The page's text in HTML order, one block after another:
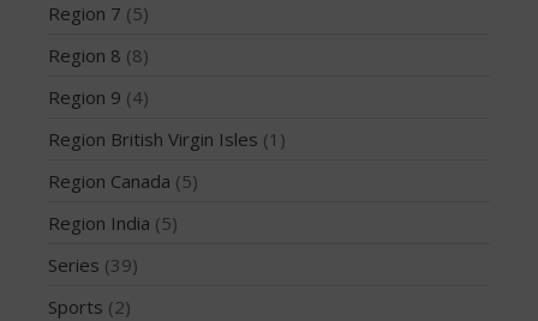
April 2015
Region 7 (5)
Region 8 (8)
Region 9 (4)
Region British Virgin Isles (1)
Region Canada (5)
Region India (5)
Series (39)
Sports (2)